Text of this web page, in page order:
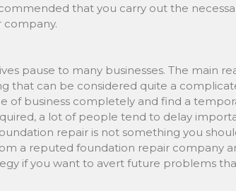
that you carry out the
pause to many businesses. The main
that can be considered quite a
of business completely and find a
a lot of people tend to delay
repair is not something you
a reputed foundation repair company
if you want to avert future problems